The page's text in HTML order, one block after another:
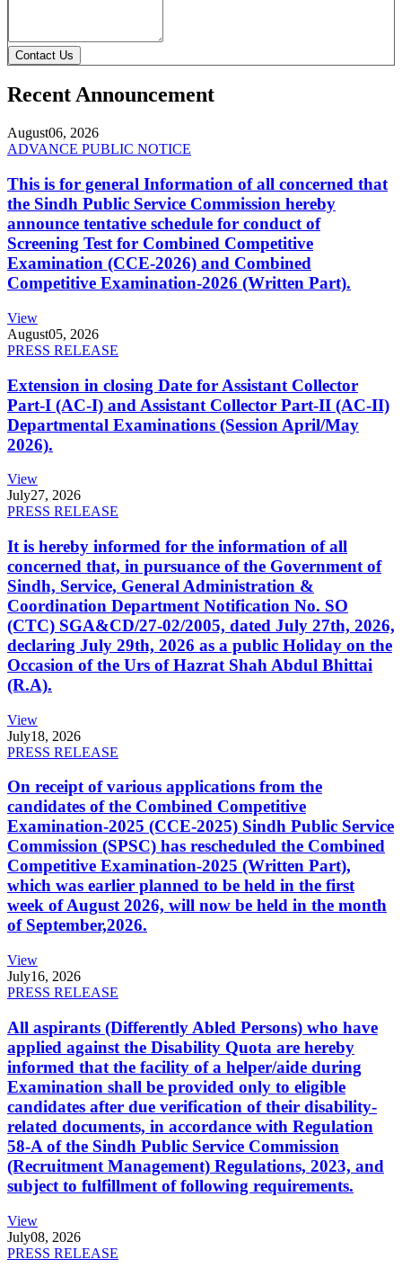
Contact Us
Recent Announcement
August06, 2026
ADVANCE PUBLIC NOTICE
This is for general Information of all concerned that
the Sindh Public Service Commission hereby
announce tentative schedule for conduct of
Screening Test for Combined Competitive
Examination (CCE-2026) and Combined
Competitive Examination-2026 (Written Part).
View
August05, 2026
PRESS RELEASE
Extension in closing Date for Assistant Collector
Part-I (AC-I) and Assistant Collector Part-II (AC-II)
Departmental Examinations (Session April/May
2026).
View
July27, 2026
PRESS RELEASE
It is hereby informed for the information of all
concerned that, in pursuance of the Government of
Sindh, Service, General Administration &
Coordination Department Notification No. SO
(CTC) SGA&CD/27-02/2005, dated July 27th, 2026,
declaring July 29th, 2026 as a public Holiday on the
Occasion of the Urs of Hazrat Shah Abdul Bhittai
(R.A).
View
July18, 2026
PRESS RELEASE
On receipt of various applications from the
candidates of the Combined Competitive
Examination-2025 (CCE-2025) Sindh Public Service
Commission (SPSC) has rescheduled the Combined
Competitive Examination-2025 (Written Part),
which was earlier planned to be held in the first
week of August 2026, will now be held in the month
of September,2026.
View
July16, 2026
PRESS RELEASE
All aspirants (Differently Abled Persons) who have
applied against the Disability Quota are hereby
informed that the facility of a helper/aide during
Examination shall be provided only to eligible
candidates after due verification of their disability-
related documents, in accordance with Regulation
58-A of the Sindh Public Service Commission
(Recruitment Management) Regulations, 2023, and
subject to fulfillment of following requirements.
View
July08, 2026
PRESS RELEASE